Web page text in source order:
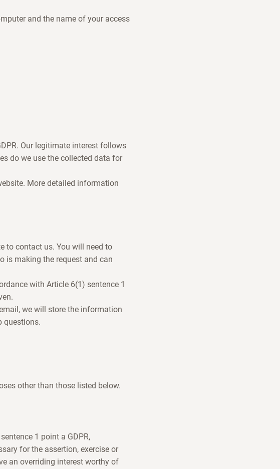
and the name of your access
Our legitimate interest follows
do we use the collected data for
More detailed information
to contact us. You will need to
is making the request and can
with Article 6(1) sentence 1
we will store the information
questions.
other than those listed below.
1 point a GDPR,
for the assertion, exercise or
an overriding interest worthy of